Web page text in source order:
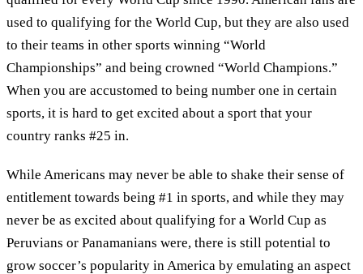
used to qualifying for the World Cup, but they are also used
to their teams in other sports winning “World
Championships” and being crowned “World Champions.”
When you are accustomed to being number one in certain
sports, it is hard to get excited about a sport that your
country ranks #25 in.
While Americans may never be able to shake their sense of
entitlement towards being #1 in sports, and while they may
never be as excited about qualifying for a World Cup as
Peruvians or Panamanians were, there is still potential to
grow soccer’s popularity in America by emulating an aspect